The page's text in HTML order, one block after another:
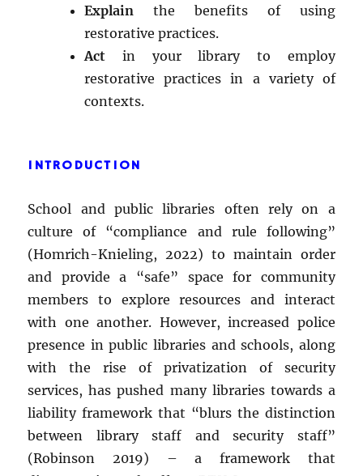
Explain the benefits of using
restorative practices.
Act in your library to employ
restorative practices in a variety of
contexts.
INTRODUCTION
School and public libraries often rely on a
culture of “compliance and rule following”
(Homrich-Knieling, 2022) to maintain order
and provide a “safe” space for community
members to explore resources and interact
with one another. However, increased police
presence in public libraries and schools, along
with the rise of privatization of security
services, has pushed many libraries towards a
liability framework that “blurs the distinction
between library staff and security staff”
(Robinson 2019) – a framework that